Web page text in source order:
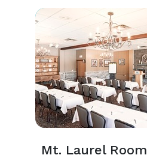
Mt. Laurel Room